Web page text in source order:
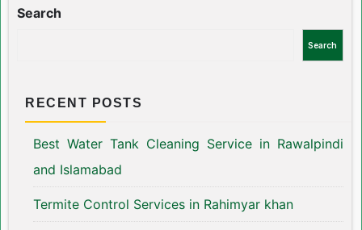
Search
Search
RECENT POSTS
Best Water Tank Cleaning Service in Rawalpindi
and Islamabad
Termite Control Services in Rahimyar khan